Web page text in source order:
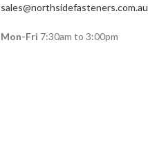
sales@northsidefasteners.com.au
Mon-Fri 7:30am to 3:00pm